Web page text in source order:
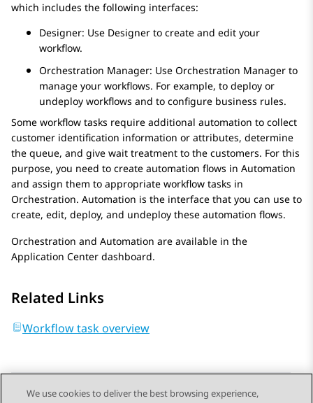
which includes the following interfaces:
Designer: Use Designer to create and edit your
workflow.
Orchestration Manager: Use Orchestration Manager to
manage your workflows. For example, to deploy or
undeploy workflows and to configure business rules.
Some workflow tasks require additional automation to collect
customer identification information or attributes, determine
the queue, and give wait treatment to the customers. For this
purpose, you need to create automation flows in Automation
and assign them to appropriate workflow tasks in
Orchestration. Automation is the interface that you can use to
create, edit, deploy, and undeploy these automation flows.
Orchestration and Automation are available in the
Application Center dashboard.
Related Links
Workflow task overview
We use cookies to deliver the best browsing experience,